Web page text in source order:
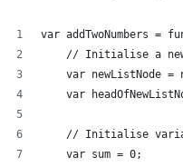
var addTwoNumbers
// Initialise a
var newListNode =
var
// Initialise
    var sum = 0;